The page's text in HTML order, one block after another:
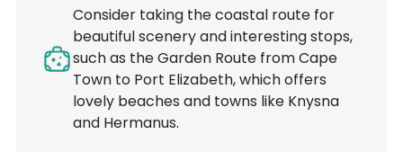
Consider taking the coastal route for
beautiful scenery and interesting stops,
such as the Garden Route from Cape
Town to Port Elizabeth, which offers
lovely beaches and towns like Knysna
and Hermanus.